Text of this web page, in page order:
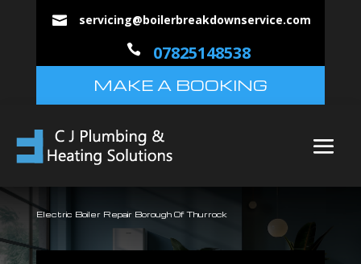
 servicing@boilerbreakdownservice.com
 07825148538
MAKE A BOOKING
Electric Boiler Repair Borough Of Thurrock